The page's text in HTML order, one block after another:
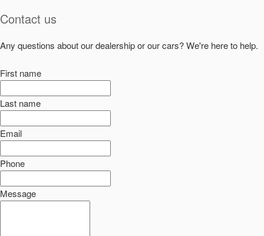
Contact us
Any questions about our dealership or our cars? We're here to help.
First name
Last name
Email
Phone
Message